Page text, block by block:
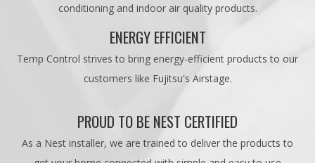
conditioning and indoor air quality products.
ENERGY EFFICIENT
Temp Control strives to bring energy-efficient products to our
customers like Fujitsu's Airstage.
PROUD TO BE NEST CERTIFIED
As a Nest installer, we are trained to deliver the products to